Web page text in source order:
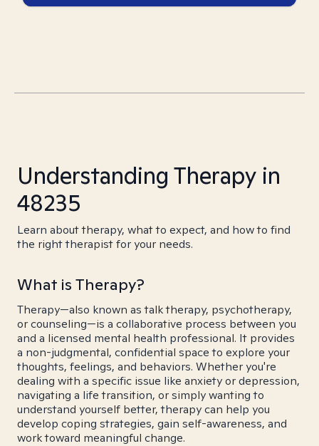
Understanding Therapy in
48235
Learn about therapy, what to expect, and how to find
the right therapist for your needs.
What is Therapy?
Therapy—also known as talk therapy, psychotherapy,
or counseling—is a collaborative process between you
and a licensed mental health professional. It provides
a non-judgmental, confidential space to explore your
thoughts, feelings, and behaviors. Whether you're
dealing with a specific issue like anxiety or depression,
navigating a life transition, or simply wanting to
understand yourself better, therapy can help you
develop coping strategies, gain self-awareness, and
work toward meaningful change.